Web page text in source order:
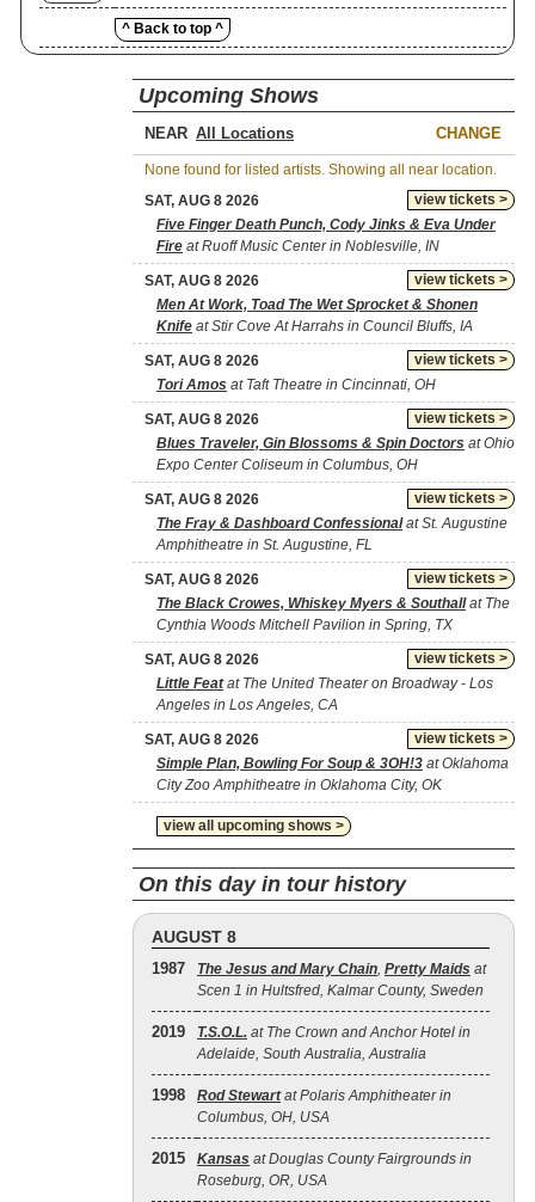
^ Back to top ^
Upcoming Shows
NEAR CHANGE
None found for listed artists. Showing all near location.
view tickets >
SAT, AUG 8 2026
Five Finger Death Punch, Cody Jinks & Eva Under
Fire at Ruoff Music Center in Noblesville, IN
view tickets >
SAT, AUG 8 2026
Men At Work, Toad The Wet Sprocket & Shonen
Knife at Stir Cove At Harrahs in Council Bluffs, IA
view tickets >
SAT, AUG 8 2026
Tori Amos at Taft Theatre in Cincinnati, OH
view tickets >
SAT, AUG 8 2026
Blues Traveler, Gin Blossoms & Spin Doctors at Ohio
Expo Center Coliseum in Columbus, OH
view tickets >
SAT, AUG 8 2026
The Fray & Dashboard Confessionalat St. Augustine
Amphitheatre in St. Augustine, FL
view tickets >
SAT, AUG 8 2026
The Black Crowes, Whiskey Myers & Southallat The
Cynthia Woods Mitchell Pavilion in Spring, TX
view tickets >
SAT, AUG 8 2026
Little Featat The United Theater on Broadway - Los
Angeles in Los Angeles, CA
view tickets >
SAT, AUG 8 2026
Simple Plan, Bowling For Soup & 3OH!3 at Oklahoma
City Zoo Amphitheatre in Oklahoma City, OK
view all upcoming shows >
On this day in tour history
AUGUST 8
1987 The Jesus and Mary Chain, Pretty Maids at
Scen 1 in Hultsfred, Kalmar County, Sweden
2019 T.S.O.L. at The Crown and Anchor Hotel in
Adelaide, South Australia, Australia
1998 Rod Stewartat Polaris Amphitheater in
Columbus, OH, USA
2015 Kansas at Douglas County Fairgrounds in
Roseburg, OR, USA